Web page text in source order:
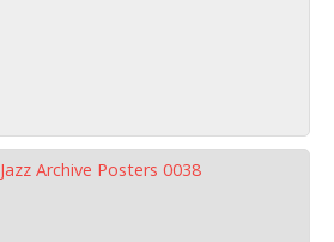
Jazz Archive Posters 0038